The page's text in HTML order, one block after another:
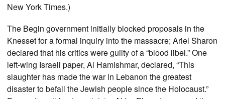
New York Times.)
The Begin government initially blocked proposals in the
Knesset for a formal inquiry into the massacre; Ariel Sharon
declared that his critics were guilty of a “blood libel.” One
left-wing Israeli paper, Al Hamishmar, declared, “This
slaughter has made the war in Lebanon the greatest
disaster to befall the Jewish people since the Holocaust.”